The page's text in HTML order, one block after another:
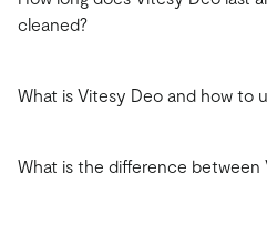
cleaned?
What is Vitesy Deo and how to
What is the difference between